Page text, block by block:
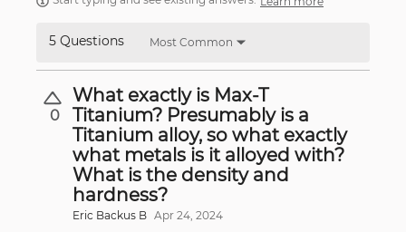
5 Questions Most Common
0
What exactly is Max-T
Titanium? Presumably is a
Titanium alloy, so what exactly
what metals is it alloyed with?
What is the density and
hardness?
Eric Backus B Apr 24, 2024